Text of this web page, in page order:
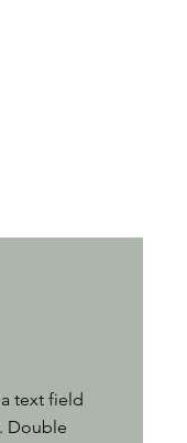
text field
Double